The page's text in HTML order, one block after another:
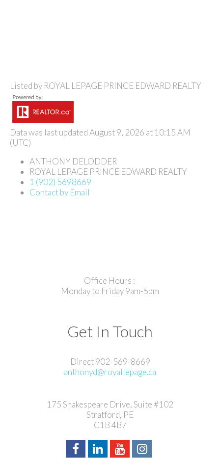
Listed by ROYAL LEPAGE PRINCE EDWARD REALTY
Data was last updated August 9, 2026 at 10:15 AM
(UTC)
ANTHONY DELODDER
ROYAL LEPAGE PRINCE EDWARD REALTY
1 (902) 5698669
Contact by Email
Office Hours :
Monday to Friday 9am-5pm
Get In Touch
Direct 902-569-8669
anthonyd@royallepage.ca
175 Shakespeare Drive, Suite #102
Stratford, PE
C1B 4B7